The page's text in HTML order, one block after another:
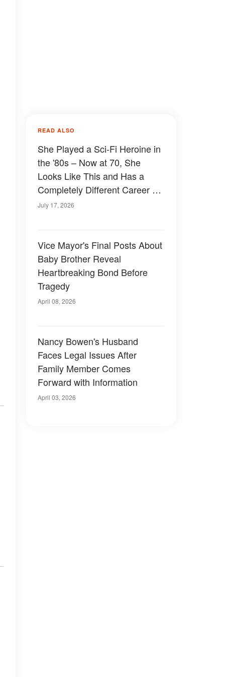
READ ALSO
She Played a Sci-Fi Heroine in
the '80s – Now at 70, She
Looks Like This and Has a
Completely Different Career –
Details & Photos
July 17, 2026
Vice Mayor's Final Posts About
Baby Brother Reveal
Heartbreaking Bond Before
Tragedy
April 08, 2026
Nancy Bowen's Husband
Faces Legal Issues After
Family Member Comes
Forward with Information
April 03, 2026